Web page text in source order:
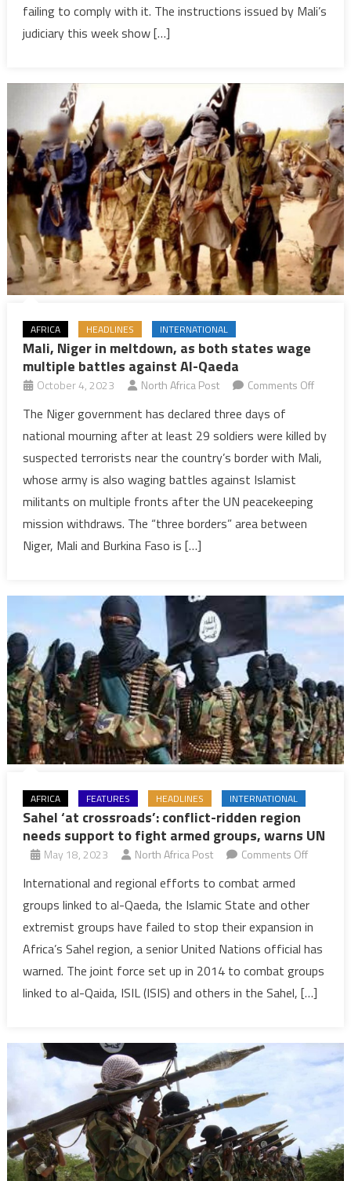
into
Tuareg
as
peace
deal
crumbles
failing to comply with it. The instructions issued by Mali’s
judiciary this week show […]
AFRICA HEADLINES INTERNATIONAL
Mali, Niger in meltdown, as both states wage
multiple battles against Al-Qaeda
October 4, 2023 North Africa Post Comments Offon
in
against
Al-
The Niger government has declared three days of
national mourning after at least 29 soldiers were killed by
suspected terrorists near the country’s border with Mali,
whose army is also waging battles against Islamist
militants on multiple fronts after the UN peacekeeping
mission withdraws. The “three borders” area between
Niger, Mali and Burkina Faso is […]
AFRICA FEATURES HEADLINES INTERNATIONAL
Sahel ‘at crossroads’: conflict-ridden region
needs support to fight armed groups, warns UN
May 18, 2023 North Africa Post Comments Offon
conflict-
ridden
region
needs
armed
groups,
International and regional efforts to combat armed
groups linked to al-Qaeda, the Islamic State and other
extremist groups have failed to stop their expansion in
Africa’s Sahel region, a senior United Nations official has
warned. The joint force set up in 2014 to combat groups
linked to al-Qaida, ISIL (ISIS) and others in the Sahel, […]